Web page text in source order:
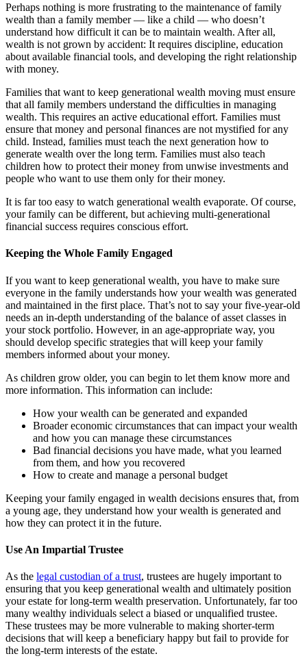
Perhaps nothing is more frustrating to the maintenance of family
wealth than a family member — like a child — who doesn’t
understand how difficult it can be to maintain wealth. After all,
wealth is not grown by accident: It requires discipline, education
about available financial tools, and developing the right relationship
with money.
Families that want to keep generational wealth moving must ensure
that all family members understand the difficulties in managing
wealth. This requires an active educational effort. Families must
ensure that money and personal finances are not mystified for any
child. Instead, families must teach the next generation how to
generate wealth over the long term. Families must also teach
children how to protect their money from unwise investments and
people who want to use them only for their money.
It is far too easy to watch generational wealth evaporate. Of course,
your family can be different, but achieving multi-generational
financial success requires conscious effort.
Keeping the Whole Family Engaged
If you want to keep generational wealth, you have to make sure
everyone in the family understands how your wealth was generated
and maintained in the first place. That’s not to say your five-year-old
needs an in-depth understanding of the balance of asset classes in
your stock portfolio. However, in an age-appropriate way, you
should develop specific strategies that will keep your family
members informed about your money.
As children grow older, you can begin to let them know more and
more information. This information can include:
How your wealth can be generated and expanded
Broader economic circumstances that can impact your wealth
and how you can manage these circumstances
Bad financial decisions you have made, what you learned
from them, and how you recovered
How to create and manage a personal budget
Keeping your family engaged in wealth decisions ensures that, from
a young age, they understand how your wealth is generated and
how they can protect it in the future.
Use An Impartial Trustee
As the legal custodian of a trust, trustees are hugely important to
ensuring that you keep generational wealth and ultimately position
your estate for long-term wealth preservation. Unfortunately, far too
many wealthy individuals select a biased or unqualified trustee.
These trustees may be more vulnerable to making shorter-term
decisions that will keep a beneficiary happy but fail to provide for
the long-term interests of the estate.